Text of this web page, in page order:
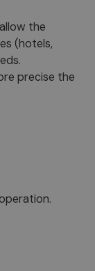
the
(hotels,
precise the